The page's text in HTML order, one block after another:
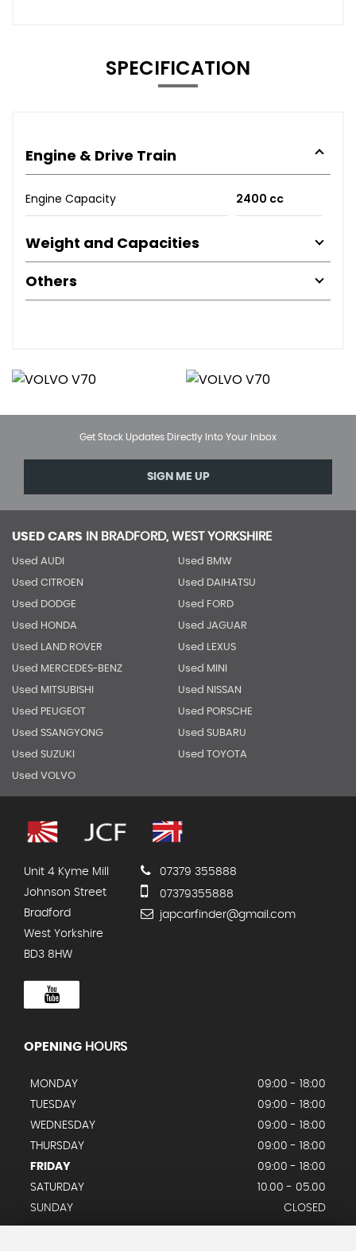
SPECIFICATION
Engine & Drive Train
Engine Capacity 2400 cc
Weight and Capacities
Others
Get Stock Updates Directly Into Your Inbox
SIGN ME UP
USED CARS IN BRADFORD, WEST YORKSHIRE
Used AUDI Used BMW
Used CITROEN Used DAIHATSU
Used DODGE Used FORD
Used HONDA Used JAGUAR
Used LAND ROVER Used LEXUS
Used MERCEDES-BENZ Used MINI
Used MITSUBISHI Used NISSAN
Used PEUGEOT Used PORSCHE
Used SSANGYONG Used SUBARU
Used SUZUKI Used TOYOTA
Used VOLVO
Unit 4 Kyme Mill
Johnson Street
Bradford
West Yorkshire
BD3 8HW
07379 355888
07379355888
japcarfinder@gmail.com
OPENING HOURS
MONDAY
09:00 - 18:00
TUESDAY
09:00 - 18:00
WEDNESDAY
09:00 - 18:00
THURSDAY
09:00 - 18:00
FRIDAY
09:00 - 18:00
SATURDAY
10.00 - 05.00
SUNDAY
CLOSED